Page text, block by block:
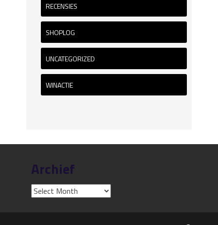
RECENSIES
SHOPLOG
UNCATEGORIZED
WINACTIE
Archief